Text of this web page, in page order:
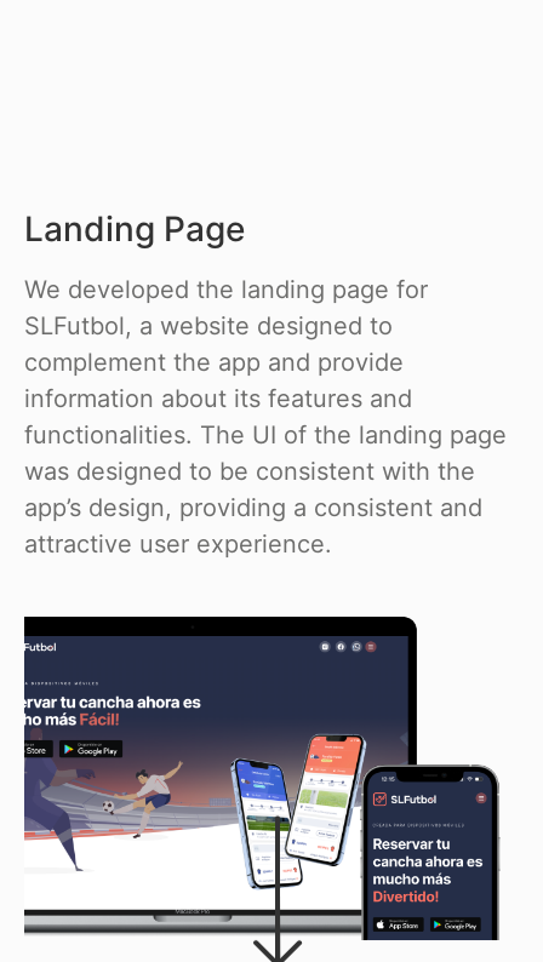
Landing Page
We developed the landing page for
SLFutbol, a website designed to
complement the app and provide
information about its features and
functionalities. The UI of the landing page
was designed to be consistent with the
app’s design, providing a consistent and
attractive user experience.